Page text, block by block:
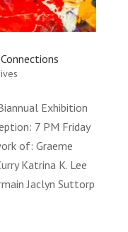
Exhibition
7 PM Friday
of: Graeme
Katrina K. Lee
Jaclyn Suttorp